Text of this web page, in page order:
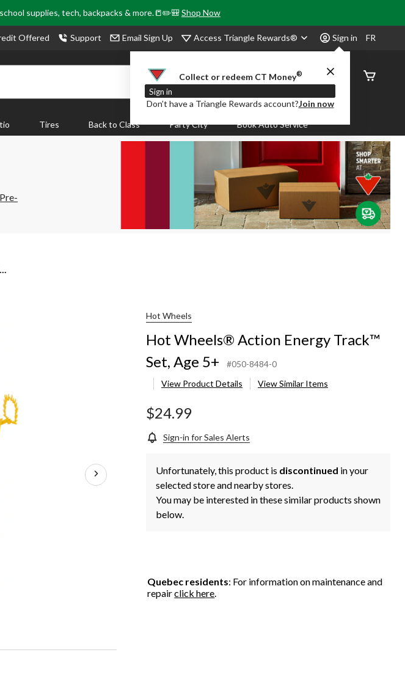
supplies, tech, backpacks & more.📒✏️🎒Shop Now
Offered Support Email Sign Up Access Triangle Rewards® Sign in
Collect or redeem CT Money®
Sign in
Don’t have a Triangle Rewards account?Join now
FR
Order
Status
Tires Back to Class Party City Book Auto Service
Hot Wheels
Hot Wheels® Action Energy Track™
Set, Age 5+
#050-8484-0
View Product Details
View Similar Items
$24.99
Sign-in for Sales Alerts
Unfortunately, this product is discontinued in your
selected store and nearby stores.
You may be interested in these similar products shown
below.
Quebec residents: For information on maintenance and
repairclick here.